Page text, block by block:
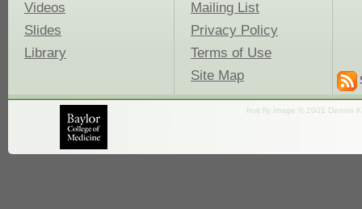
Videos
Slides
Library
Mailing List
Privacy Policy
Terms of Use
Site Map
fruit fly image © 2001 Dennis